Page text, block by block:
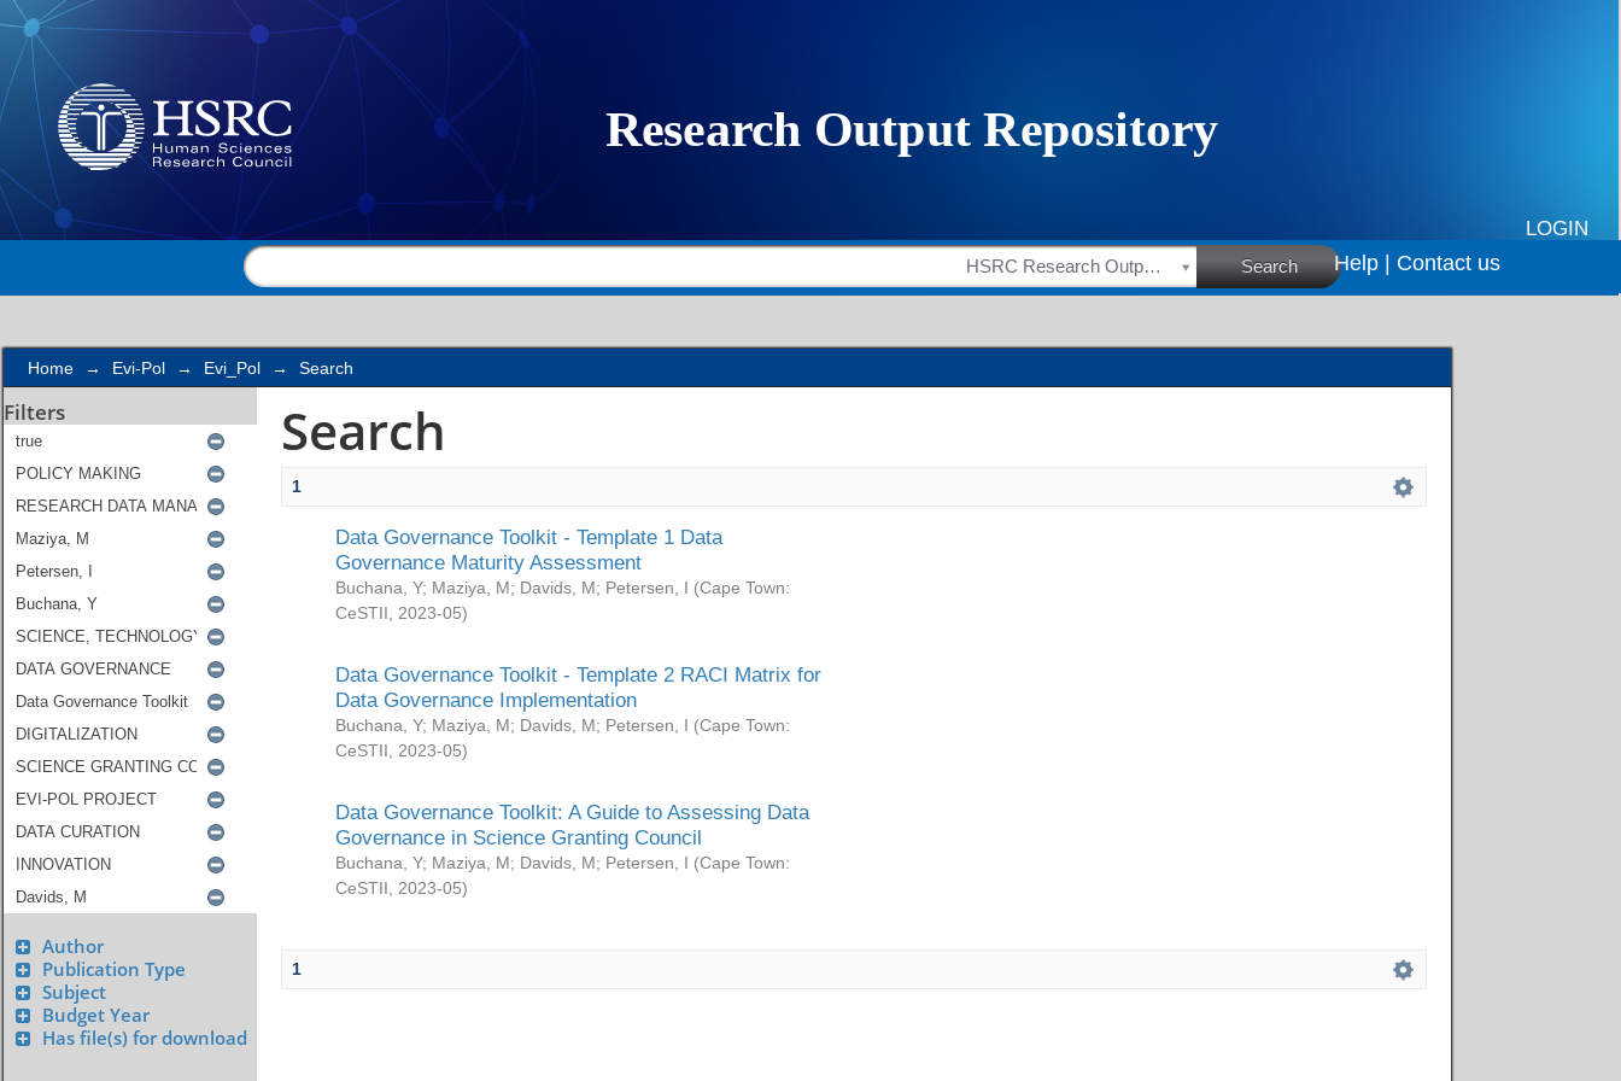
Search
LOGIN
HSRC Research Outputs Search Help | Contact us
Home → Evi-Pol → Evi_Pol → Search
Filters
Author
Publication Type
Subject
Budget Year
Has file(s) for download
Search
1
Data Governance Toolkit - Template 1 Data
Governance Maturity Assessment
Buchana, Y; Maziya, M; Davids, M; Petersen, I (Cape Town:
CeSTII
2023-05)
Data Governance Toolkit - Template 2 RACI Matrix for
Data Governance Implementation
Buchana, Y; Maziya, M; Davids, M; Petersen, I (Cape Town:
CeSTII
2023-05)
Data Governance Toolkit: A Guide to Assessing Data
Governance in Science Granting Council
Buchana, Y; Maziya, M; Davids, M; Petersen, I (Cape Town:
CeSTII
2023-05)
1